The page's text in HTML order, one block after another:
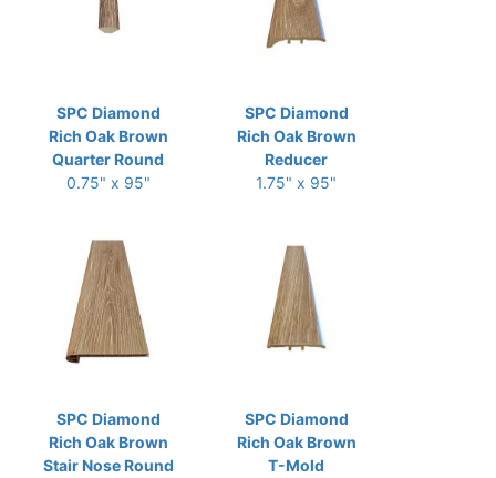
SPC Diamond
Rich Oak Brown
Quarter Round
0.75" x 95"
SPC Diamond
Rich Oak Brown
Reducer
1.75" x 95"
SPC Diamond
Rich Oak Brown
Stair Nose Round
SPC Diamond
Rich Oak Brown
T-Mold